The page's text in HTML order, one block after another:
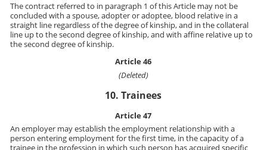
The contract referred to in paragraph 1 of this Article may not be
concluded with a spouse, adopter or adoptee, blood relative in a
straight line regardless of the degree of kinship, and in the collateral
line up to the second degree of kinship, and with affine relative up to
the second degree of kinship.
Article 46
(Deleted)
10. Trainees
Article 47
An employer may establish the employment relationship with a
person entering employment for the first time, in the capacity of a
trainee in the profession in which such person has acquired specific